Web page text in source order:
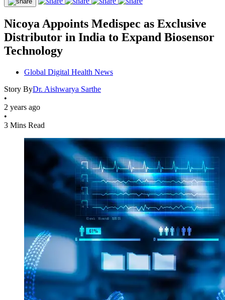
Nicoya Appoints Medispec as Exclusive
Distributor in India to Expand Biosensor
Technology
Global Digital Health News
Story ByDr. Aishwarya Sarthe
•
2 years ago
•
3 Mins Read